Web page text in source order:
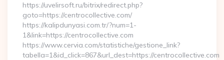
https://uvelirsoft.ru/bitrix/redirect.php?
goto=https://centrocollective.com/
https://kalipdunyasi.com.tr/?num=1-
1&link=https://centrocollective.com
https://www.cervia.com/statistiche/gestione_link?
tabella=1&id_click=867&url_dest=https://centrocollective.com